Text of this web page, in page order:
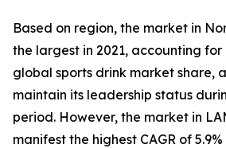
Based on region, the market in
the largest in 2021, accounting
global sports drink market share,
maintain its leadership status
period. However, the market in
manifest the highest CAGR of